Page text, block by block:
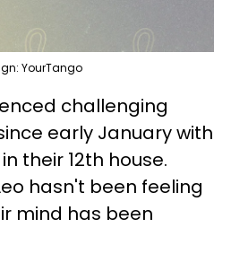
YourTango
challenging
early January with
their 12th house.
hasn't been feeling
mind has been